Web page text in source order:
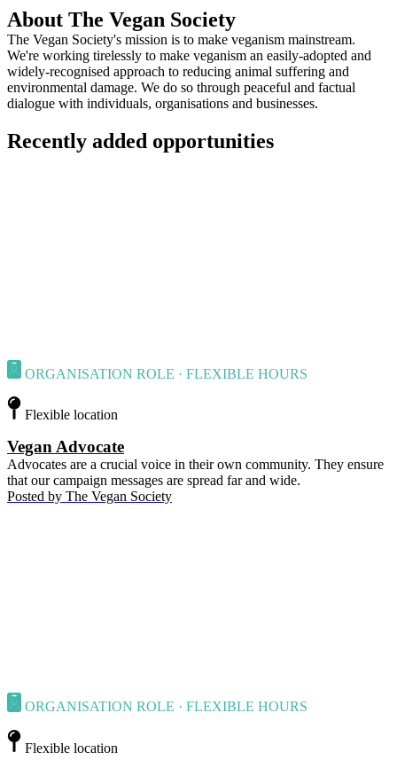
About The Vegan Society
The Vegan Society's mission is to make veganism mainstream.
We're working tirelessly to make veganism an easily-adopted and
widely-recognised approach to reducing animal suffering and
environmental damage. We do so through peaceful and factual
dialogue with individuals, organisations and businesses.
Recently added opportunities
ORGANISATION ROLE · FLEXIBLE HOURS
Flexible location
Vegan Advocate
Advocates are a crucial voice in their own community. They ensure
that our campaign messages are spread far and wide.
Posted by The Vegan Society
ORGANISATION ROLE · FLEXIBLE HOURS
Flexible location